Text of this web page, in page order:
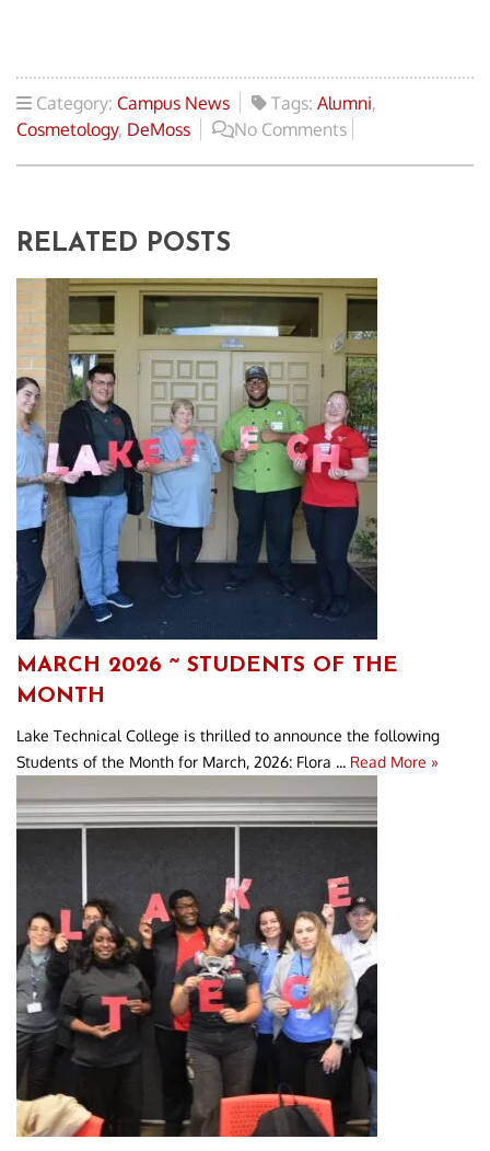
Category: Campus News Tags: Alumni,
Cosmetology, DeMoss No Comments
RELATED POSTS
MARCH 2026 ~ STUDENTS OF THE
MONTH
Lake Technical College is thrilled to announce the following
Students of the Month for March, 2026: Flora ... Read More »